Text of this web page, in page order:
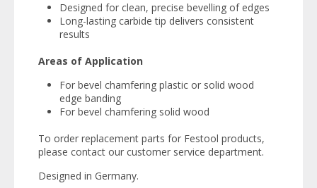
Designed for clean, precise bevelling of edges
Long-lasting carbide tip delivers consistent
results
Areas of Application
For bevel chamfering plastic or solid wood
edge banding
For bevel chamfering solid wood
To order replacement parts for Festool products,
please contact our customer service department.
Designed in Germany.